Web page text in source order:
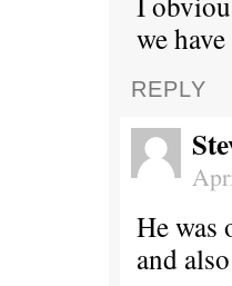
we
REPLY
He was
and